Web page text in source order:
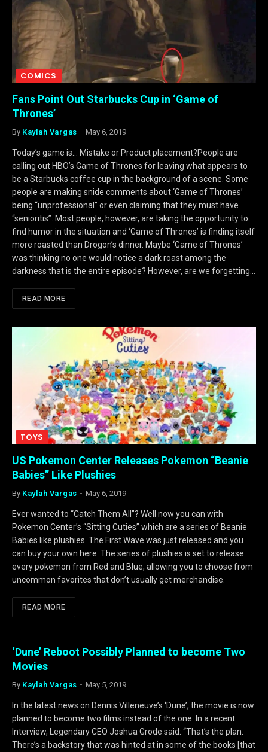
COMICS
Fans Point Out Starbucks Cup in ‘Game of
Thrones’
By Kaylah Vargas May 6, 2019
Today’s game is… Mistake or Product placement?People are
calling out HBO’s Game of Thrones for leaving what appears to
be a Starbucks coffee cup in the background of a scene. Some
people are making snide comments about ‘Game of Thrones’
being “unprofessional” or even claiming that they must have
“senioritis”. Most people, however, are taking the opportunity to
find humor in the situation and ‘Game of Thrones’ is finding itself
more roasted than Drogon’s dinner. Maybe ‘Game of Thrones’
was thinking no one would notice a dark roast among the
darkness that is the entire episode? However, are we forgetting…
READ MORE
TOYS
US Pokemon Center Releases Pokemon “Beanie
Babies” Like Plushies
By Kaylah Vargas May 6, 2019
Ever wanted to “Catch Them All”? Well now you can with
Pokemon Center’s “Sitting Cuties” which are a series of Beanie
Babies like plushies. The First Wave was just released and you
can buy your own here. The series of plushies is set to release
every pokemon from Red and Blue, allowing you to choose from
uncommon favorites that don’t usually get merchandise.
READ MORE
‘Dune’ Reboot Possibly Planned to become Two
Movies
By Kaylah Vargas May 5, 2019
In the latest news on Dennis Villeneuve’s ‘Dune’, the movie is now
planned to become two films instead of the one. In a recent
Interview, Legendary CEO Joshua Grode said: “That’s the plan.
There’s a backstory that was hinted at in some of the books [that